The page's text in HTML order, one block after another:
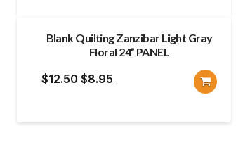
Blank Quilting Zanzibar Light Gray
Floral 24” PANEL
$12.50 Original
$8.95Current